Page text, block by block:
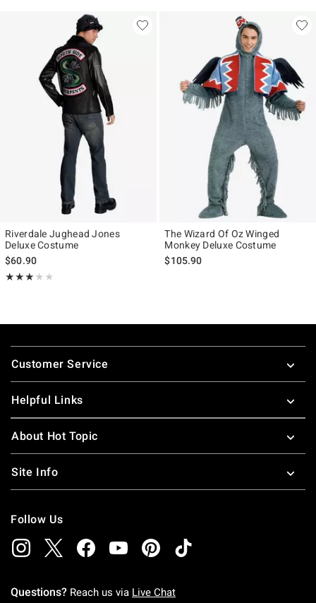
Riverdale Jughead Jones
Deluxe Costume
$60.90
★★★★★
Rating, 3 out of 5
★★★★★
The Wizard Of Oz Winged
Monkey Deluxe Costume
$105.90
Footer
Customer Service
Helpful Links
About Hot Topic
Site Info
Follow Us
Questions? Reach us via Live Chat